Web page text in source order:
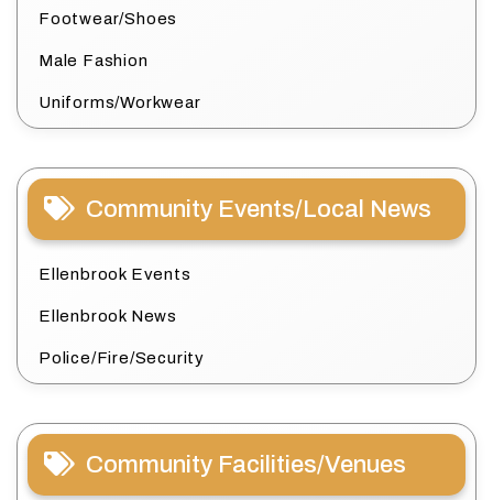
Footwear/Shoes
Male Fashion
Uniforms/Workwear
Community Events/Local News
Ellenbrook Events
Ellenbrook News
Police/Fire/Security
Community Facilities/Venues